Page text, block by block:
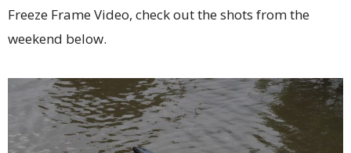
Freeze Frame Video, check out the shots from the
weekend below.